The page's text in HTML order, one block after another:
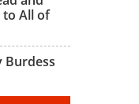
All of
Burdess